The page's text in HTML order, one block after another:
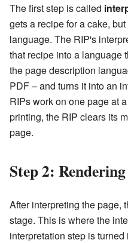
The first step is called
gets a recipe for a cake,
language. The RIP's
that recipe into a language
the page description
PDF – and turns it into an
RIPs work on one page at
printing, the RIP clears its
page.
Step 2: Rendering
After interpreting the page,
stage. This is where the
interpretation step is